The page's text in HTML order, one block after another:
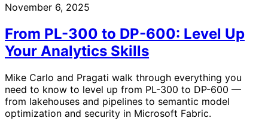
November 6, 2025
From PL-300 to DP-600: Level Up
Your Analytics Skills
Mike Carlo and Pragati walk through everything you
need to know to level up from PL-300 to DP-600 —
from lakehouses and pipelines to semantic model
optimization and security in Microsoft Fabric.